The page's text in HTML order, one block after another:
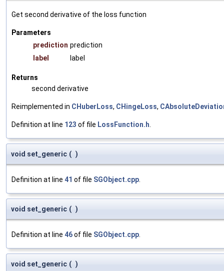
Get second derivative of the loss function
Parameters
prediction prediction
label
label
Returns
second derivative
Reimplemented in CHuberLoss, CHingeLoss,
Definition at line 123 of file LossFunction.h
void set_generic ( )
Definition at line 41 of file SGObject.cpp
void set_generic ( )
Definition at line 46of file SGObject.cpp
void set_generic ( )